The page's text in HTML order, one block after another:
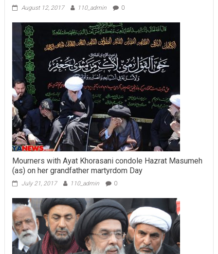
August 12, 2017 110_admin 0
Mourners with Ayat Khorasani condole Hazrat Masumeh
(as) on her grandfather martyrdom Day
July 21, 2017 110_admin 0